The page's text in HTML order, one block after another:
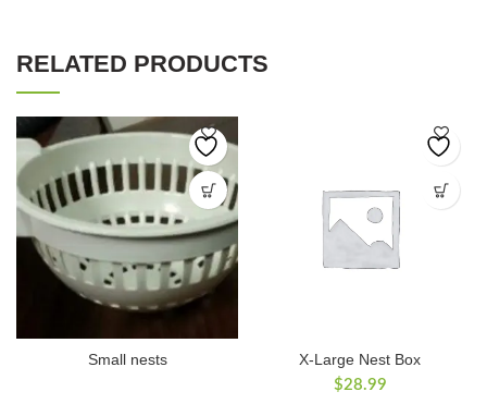
RELATED PRODUCTS
Small nests X-Large Nest Box
$28.99